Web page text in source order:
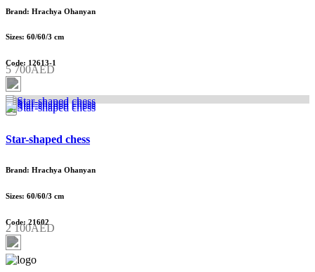
Brand: Hrachya Ohanyan
Sizes: 60/60/3 cm
Code: 12613-1
5 700AED
Star-shaped chess
Brand: Hrachya Ohanyan
Sizes: 60/60/3 cm
Code: 21602
2 100AED